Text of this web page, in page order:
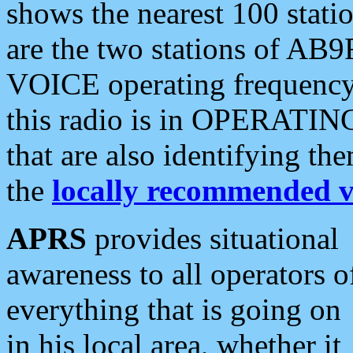
shows the nearest 100
are the two stations of
VOICE operating
this radio is in
that are also identifying
the locally recommended
APRS provides situational
awareness to all operators
everything that is going on
in his local area, whether it